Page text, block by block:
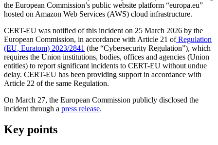
the European Commission’s public website platform “europa.eu”
hosted on Amazon Web Services (AWS) cloud infrastructure.
CERT-EU was notified of this incident on 25 March 2026 by the
European Commission, in accordance with Article 21 ofRegulation
(EU, Euratom) 2023/2841 (the “Cybersecurity Regulation”), which
requires the Union institutions, bodies, offices and agencies (Union
entities) to report significant incidents to CERT-EU without undue
delay. CERT-EU has been providing support in accordance with
Article 22 of the same Regulation.
On March 27, the European Commission publicly disclosed the
incident through a press release.
Key points